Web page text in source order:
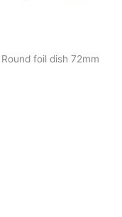
foil dish 72mm